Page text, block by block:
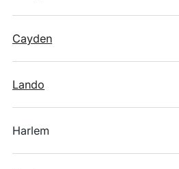
Cayden
Lando
Harlem